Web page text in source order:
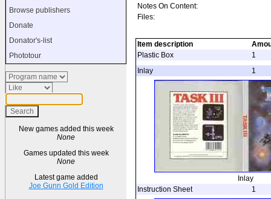
Browse publishers
Donate
Donator's-list
Phototour
New games added this week
None
Games updated this week
None
Latest game added
Joe Gunn Gold Edition
Notes On Content:
Files:
Item description
Plastic Box
1
Inlay
1
Inlay
Instruction Sheet
1